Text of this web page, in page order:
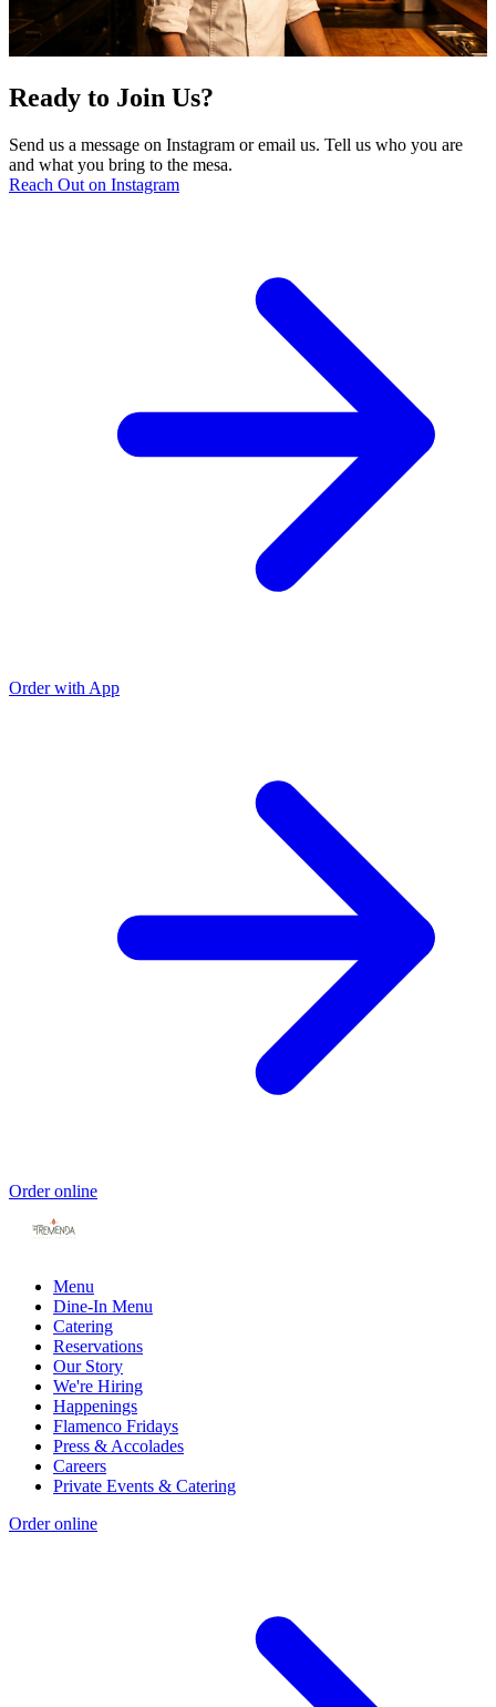
Ready to Join Us?
Send us a message on Instagram or email us. Tell us who you are
and what you bring to the mesa.
Reach Out on Instagram
Order with App
Order online
Menu
Dine-In Menu
Catering
Reservations
Our Story
We're Hiring
Happenings
Flamenco Fridays
Press & Accolades
Careers
Private Events & Catering
Order online